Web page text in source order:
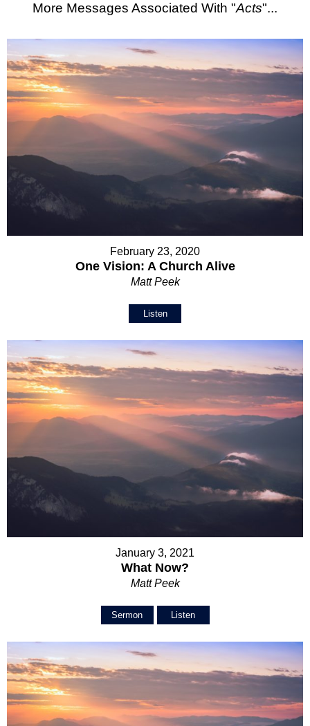
More Messages Associated With "Acts"...
February 23, 2020
One Vision: A Church Alive
Matt Peek
Listen
January 3, 2021
What Now?
Matt Peek
Sermon Listen